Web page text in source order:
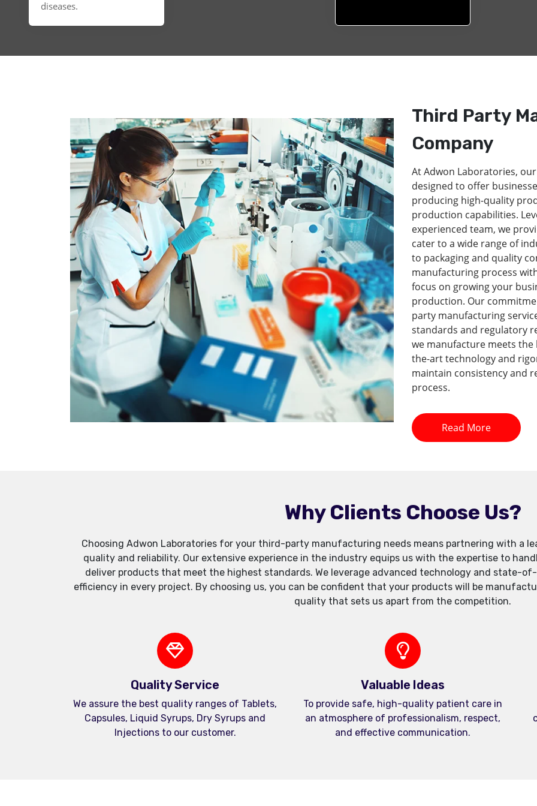
diseases.
Third Party
Company
At Adwon Laboratories,
designed to offer
producing high-quality
production capabilities.
experienced team, we
cater to a wide range of
to packaging and quality
manufacturing process
focus on growing your
production. Our
party manufacturing
standards and regulatory
we manufacture meets the
the-art technology and
maintain consistency and
process.
Read More
Why Clients Choose Us?
Choosing Adwon Laboratories for your third-party manufacturing needs means partnering with a
quality and reliability. Our extensive experience in the industry equips us with the expertise to
deliver products that meet the highest standards. We leverage advanced technology and state-
efficiency in every project. By choosing us, you can be confident that your products will be
quality that sets us apart from the competition.
Quality Service
We assure the best quality ranges of Tablets,
Capsules, Liquid Syrups, Dry Syrups and
Injections to our customer.
Valuable Ideas
To provide safe, high-quality patient care in
an atmosphere of professionalism, respect,
and effective communication.